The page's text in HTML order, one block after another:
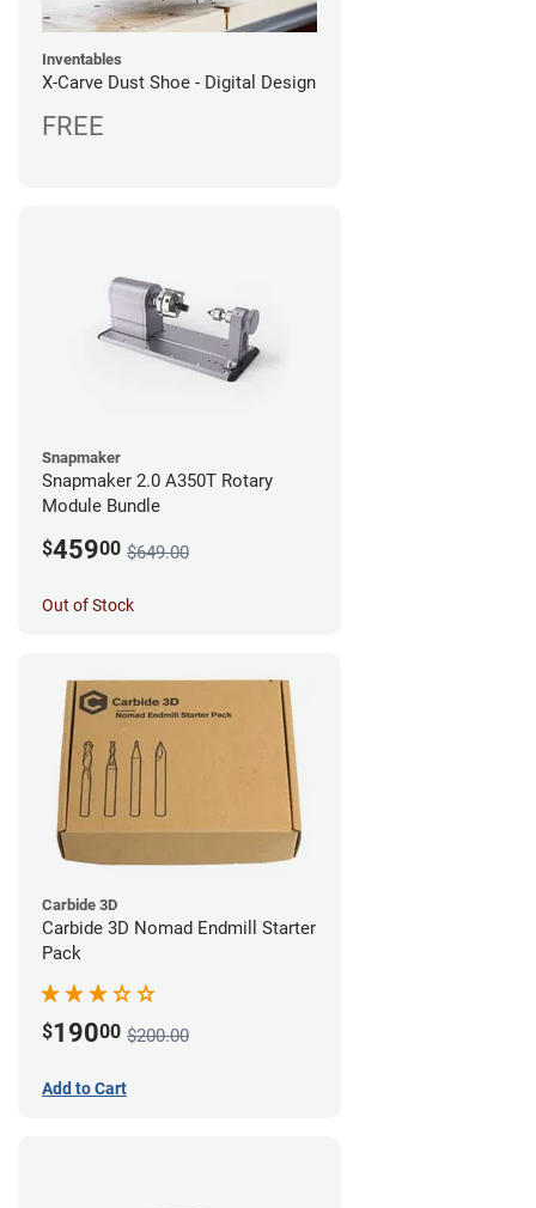
Inventables
X-Carve Dust Shoe - Digital Design
FREE
Snapmaker
Snapmaker 2.0 A350T Rotary
Module Bundle
$45900 $649.00
Out of Stock
Carbide 3D
Carbide 3D Nomad Endmill Starter
Pack
$19000 $200.00
Add to Cart